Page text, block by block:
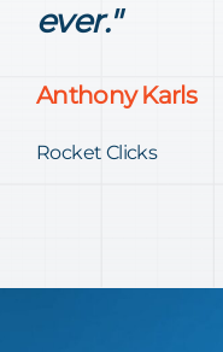
ever."
Anthony Karls
Rocket Clicks